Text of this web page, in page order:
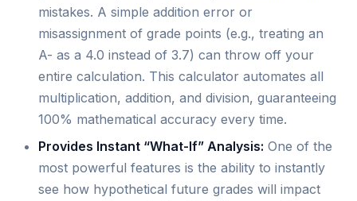
mistakes. A simple addition error or
misassignment of grade points (e.g., treating an
A- as a 4.0 instead of 3.7) can throw off your
entire calculation. This calculator automates all
multiplication, addition, and division, guaranteeing
100% mathematical accuracy every time.
Provides Instant “What-If” Analysis: One of the
most powerful features is the ability to instantly
see how hypothetical future grades will impact